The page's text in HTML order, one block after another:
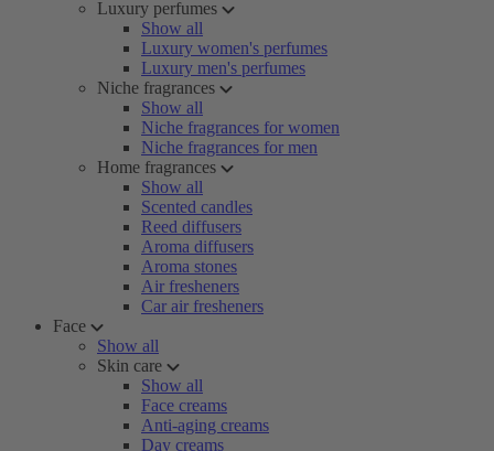
Luxury perfumes
Show all
Luxury women's perfumes
Luxury men's perfumes
Niche fragrances
Show all
Niche fragrances for women
Niche fragrances for men
Home fragrances
Show all
Scented candles
Reed diffusers
Aroma diffusers
Aroma stones
Air fresheners
Car air fresheners
Face
Show all
Skin care
Show all
Face creams
Anti-aging creams
Day creams